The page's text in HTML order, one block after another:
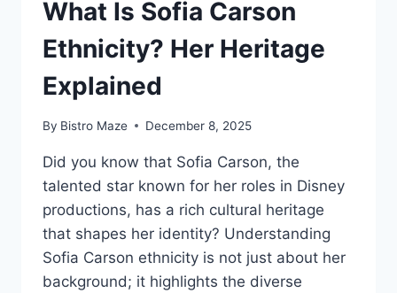
What Is Sofia Carson
Ethnicity? Her Heritage
Explained
By Bistro Maze December 8, 2025
Did you know that Sofia Carson, the
talented star known for her roles in Disney
productions, has a rich cultural heritage
that shapes her identity? Understanding
Sofia Carson ethnicity is not just about her
background; it highlights the diverse